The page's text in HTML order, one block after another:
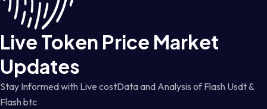
Live Token Price Market
Updates
Stay Informed with Live costData and Analysis of Flash Usdt &
Flash btc